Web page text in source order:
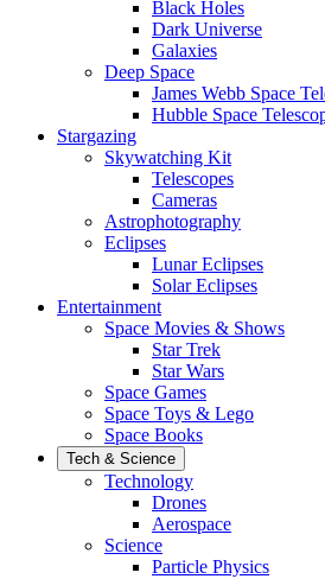
Black Holes
Dark Universe
Galaxies
Deep Space
James Webb Space
Hubble Space
Stargazing
Skywatching Kit
Telescopes
Cameras
Astrophotography
Eclipses
Lunar Eclipses
Solar Eclipses
Entertainment
Space Movies & Shows
Star Trek
Star Wars
Space Games
Space Toys & Lego
Space Books
Tech & Science
Technology
Drones
Aerospace
Science
Particle Physics